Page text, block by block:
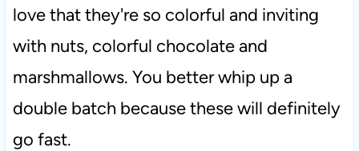
love that they're so colorful and inviting
with nuts, colorful chocolate and
marshmallows. You better whip up a
double batch because these will definitely
go fast.